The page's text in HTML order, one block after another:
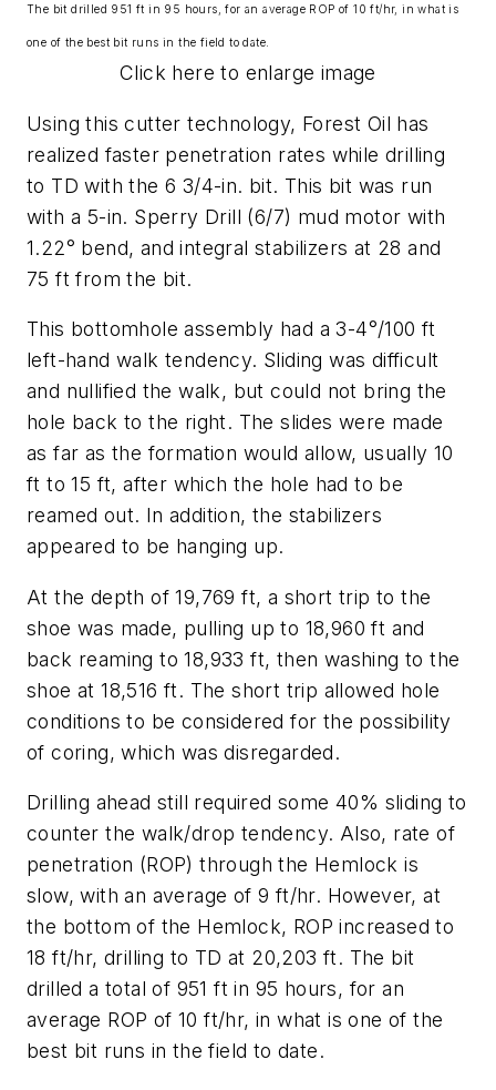
The bit drilled 951 ft in 95 hours, for an average ROP of 10 ft/hr, in what is
one of the best bit runs in the field to date.
Click here to enlarge image
Using this cutter technology, Forest Oil has
realized faster penetration rates while drilling
to TD with the 6 3/4-in. bit. This bit was run
with a 5-in. Sperry Drill (6/7) mud motor with
1.22° bend, and integral stabilizers at 28 and
75 ft from the bit.
This bottomhole assembly had a 3-4°/100 ft
left-hand walk tendency. Sliding was difficult
and nullified the walk, but could not bring the
hole back to the right. The slides were made
as far as the formation would allow, usually 10
ft to 15 ft, after which the hole had to be
reamed out. In addition, the stabilizers
appeared to be hanging up.
At the depth of 19,769 ft, a short trip to the
shoe was made, pulling up to 18,960 ft and
back reaming to 18,933 ft, then washing to the
shoe at 18,516 ft. The short trip allowed hole
conditions to be considered for the possibility
of coring, which was disregarded.
Drilling ahead still required some 40% sliding to
counter the walk/drop tendency. Also, rate of
penetration (ROP) through the Hemlock is
slow, with an average of 9 ft/hr. However, at
the bottom of the Hemlock, ROP increased to
18 ft/hr, drilling to TD at 20,203 ft. The bit
drilled a total of 951 ft in 95 hours, for an
average ROP of 10 ft/hr, in what is one of the
best bit runs in the field to date.